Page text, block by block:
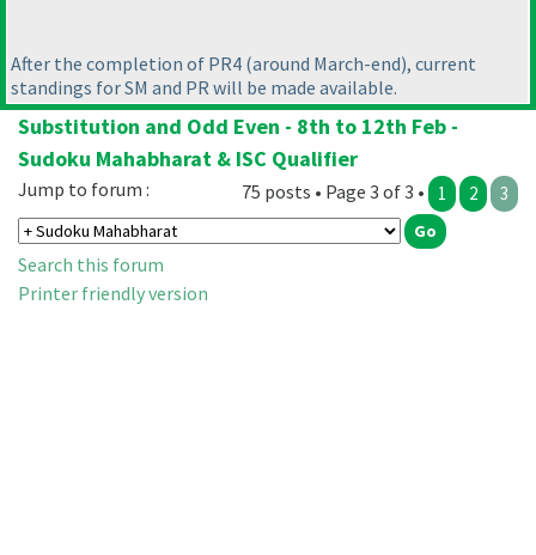
After the completion of PR4 (around March-end), current
standings for SM and PR will be made available.
Substitution and Odd Even - 8th to 12th Feb -
Sudoku Mahabharat & ISC Qualifier
75 posts • Page 3 of 3 • 1 2 3
Jump to forum :
Search this forum
Printer friendly version